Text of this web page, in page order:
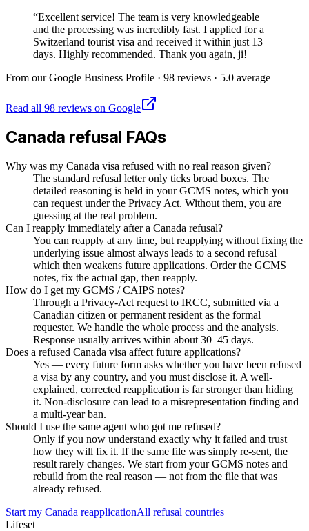
“Excellent service! The team is very knowledgeable
and the processing was incredibly fast. I applied for a
Switzerland tourist visa and received it within just 13
days. Highly recommended. Thank you again, ji!
From our Google Business Profile · 98 reviews · 5.0 average
Read all 98 reviews on Google
Canada refusal FAQs
Why was my Canada visa refused with no real reason given?
The standard refusal letter only ticks broad boxes. The
detailed reasoning is held in your GCMS notes, which you
can request under the Privacy Act. Without them, you are
guessing at the real problem.
Can I reapply immediately after a Canada refusal?
You can reapply at any time, but reapplying without fixing the
underlying issue almost always leads to a second refusal —
which then weakens future applications. Order the GCMS
notes, fix the actual gap, then reapply.
How do I get my GCMS / CAIPS notes?
Through a Privacy-Act request to IRCC, submitted via a
Canadian citizen or permanent resident as the formal
requester. We handle the whole process and the analysis.
Response usually arrives within about 30–45 days.
Does a refused Canada visa affect future applications?
Yes — every future form asks whether you have been refused
a visa by any country, and you must disclose it. A well-
explained, corrected reapplication is far stronger than hiding
it. Non-disclosure can lead to a misrepresentation finding and
a multi-year ban.
Should I use the same agent who got me refused?
Only if you now understand exactly why it failed and trust
how they will fix it. If the same file was simply re-sent, the
result rarely changes. We start from your GCMS notes and
rebuild from the real reason — not from the file that was
already refused.
Start my Canada reapplicationAll refusal countries
Lifeset